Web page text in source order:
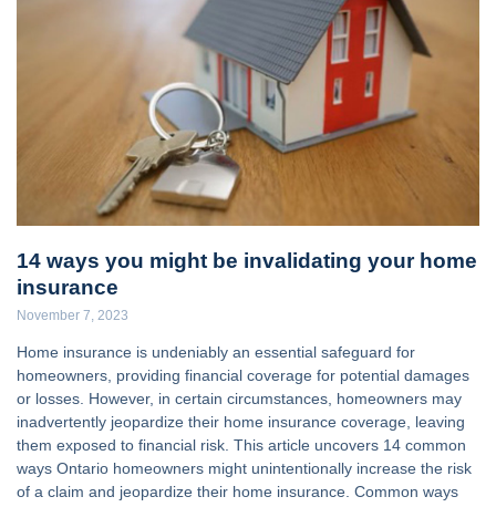
14 ways you might be invalidating your home
insurance
November 7, 2023
Home insurance is undeniably an essential safeguard for
homeowners, providing financial coverage for potential damages
or losses. However, in certain circumstances, homeowners may
inadvertently jeopardize their home insurance coverage, leaving
them exposed to financial risk. This article uncovers 14 common
ways Ontario homeowners might unintentionally increase the risk
of a claim and jeopardize their home insurance. Common ways